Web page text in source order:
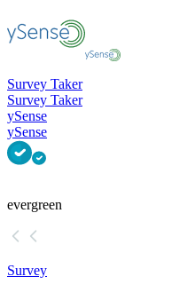
Survey Taker
Survey Taker
ySense
ySense
evergreen
Survey